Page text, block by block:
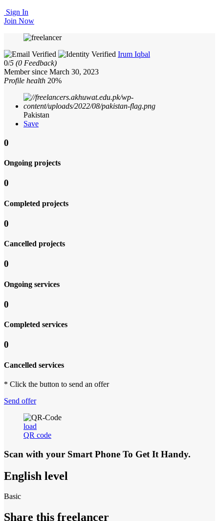
Sign In
Join Now
Irum Iqbal
0/5 (0 Feedback)
Member since March 30, 2023
Profile health 20%
Pakistan
Save
0
Ongoing projects
0
Completed projects
0
Cancelled projects
0
Ongoing services
0
Completed services
0
Cancelled services
* Click the button to send an offer
Send offer
load
QR code
Scan with your Smart Phone To Get It Handy.
English level
Basic
Share this freelancer